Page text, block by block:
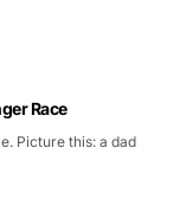
Race
Picture this: a dad